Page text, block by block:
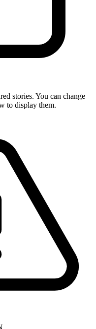
stories. You can change
to display them.